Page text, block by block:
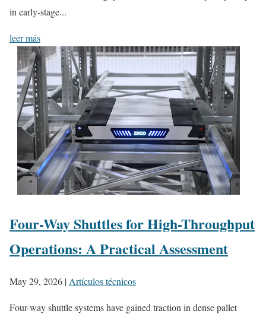
in early-stage...
leer más
Four-Way Shuttles for High-Throughput
Operations: A Practical Assessment
May 29, 2026 | Artículos técnicos
Four-way shuttle systems have gained traction in dense pallet